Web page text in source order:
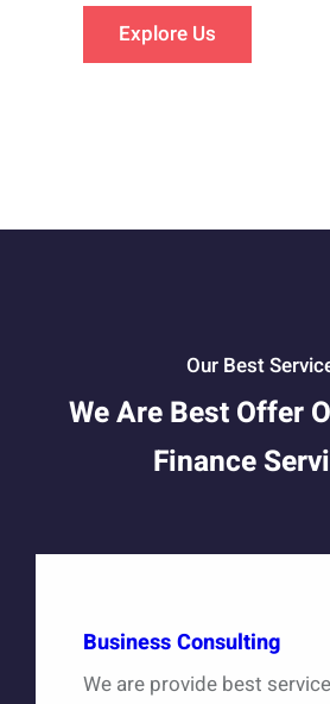
Explore Us
Our Best
We Are Best Offer
Finance
Business Consulting
We are provide best